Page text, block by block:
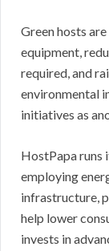
Green hosts
equipment,
required, and
environmental
initiatives as
HostPapa runs
employing
infrastructure,
help lower
invests in